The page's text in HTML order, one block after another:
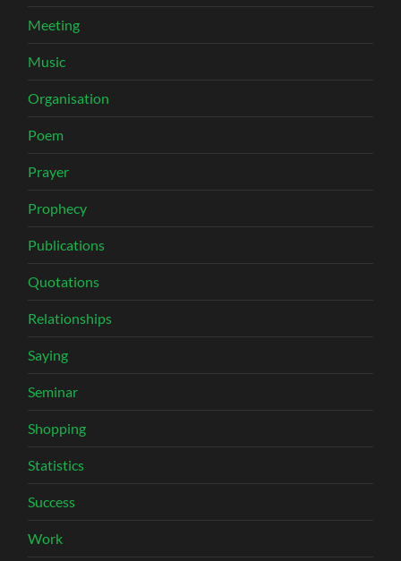
Meeting
Music
Organisation
Poem
Prayer
Prophecy
Publications
Quotations
Relationships
Saying
Seminar
Shopping
Statistics
Success
Work